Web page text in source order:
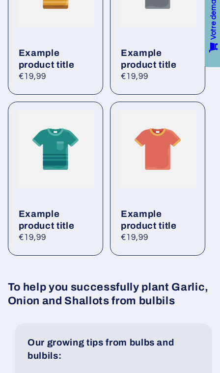
Example
product title
Regular
€19,99
Example
product title
Regular
€19,99
Example
product title
Regular
€19,99
Example
product title
Regular
€19,99
To help you successfully plant Garlic,
Onion and Shallots from bulbils
Our growing tips from bulbs and
bulbils: